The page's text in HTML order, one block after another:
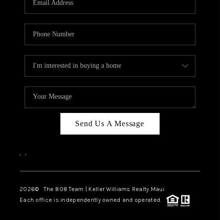
BLOG
CAREERS
ABOUT PLACE
CONNECT
Send Us A Message
, ,
2026© The 808 Team | Keller Williams Realty Maui
Each office is independently owned and operated.